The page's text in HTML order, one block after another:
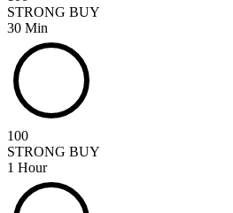
STRONG BUY
30 Min
100
STRONG BUY
1 Hour